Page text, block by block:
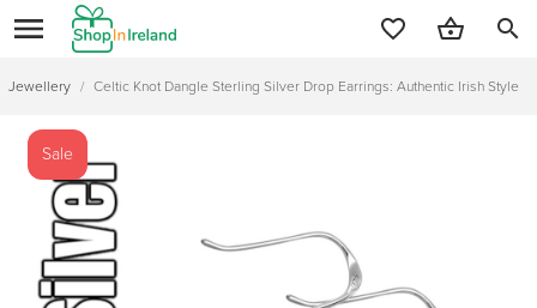
search
Jewellery / Celtic Knot Dangle Sterling Silver Drop Earrings: Authentic Irish Style
Sale